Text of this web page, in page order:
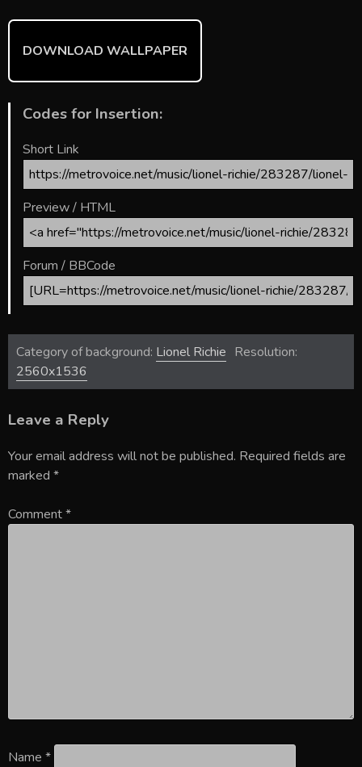
DOWNLOAD WALLPAPER
Codes for Insertion:
Short Link
Preview / HTML
Forum / BBCode
Category of background: Lionel Richie Resolution:
2560x1536
Leave a Reply
Your email address will not be published. Required fields are
marked *
Comment*
Name *